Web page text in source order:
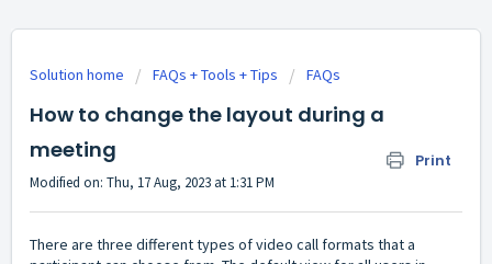
Solution home FAQs + Tools + Tips FAQs
How to change the layout during a
meeting
Print
Modified on: Thu, 17 Aug, 2023 at 1:31 PM
There are three different types of video call formats that a